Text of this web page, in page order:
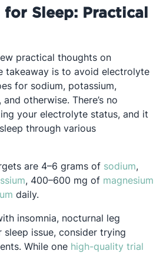
Sleep: Practical
practical thoughts on
takeaway is to avoid electrolyte
for sodium, potassium,
otherwise. There’s no
your electrolyte status, and it
through various
are 4–6 grams of sodium,
Opens in a new tab
, 400–600 mg of magnesium
Opens in a new tab
daily.
insomnia, nocturnal leg
issue, consider trying
While one high-quality trial